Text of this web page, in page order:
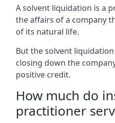
A solvent liquidation is a
the affairs of a company
of its natural life.
But the solvent
closing down the
positive credit.
How much do
practitioner